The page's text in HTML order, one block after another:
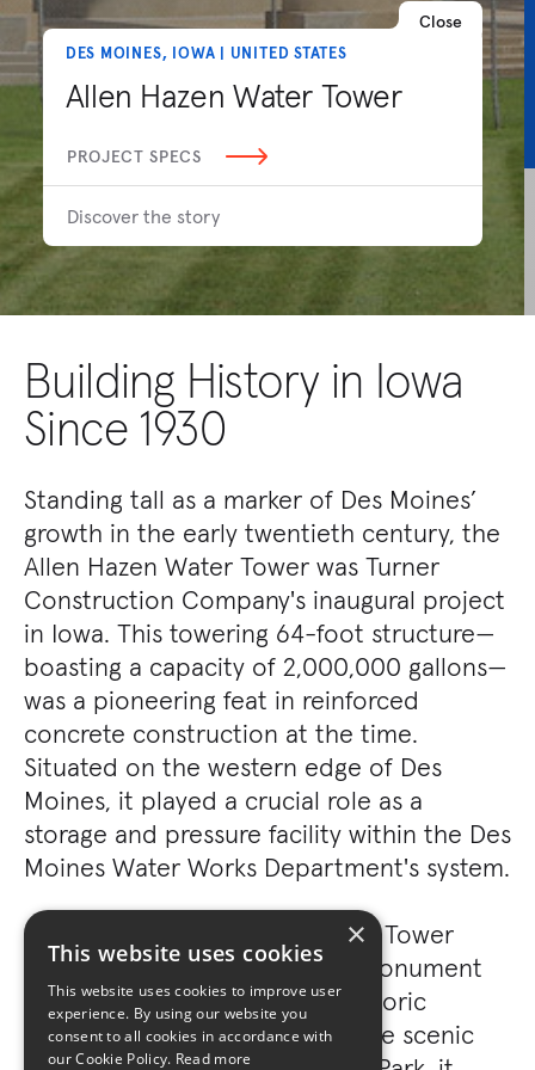
Close
DES MOINES, IOWA | UNITED STATES
Allen Hazen Water Tower
PROJECT SPECS
Discover the story
Building History in Iowa
Since 1930
Standing tall as a marker of Des Moines’
growth in the early twentieth century, the
Allen Hazen Water Tower was Turner
Construction Company's inaugural project
in Iowa. This towering 64-foot structure—
boasting a capacity of 2,000,000 gallons—
was a pioneering feat in reinforced
concrete construction at the time.
Situated on the western edge of Des
Moines, it played a crucial role as a
storage and pressure facility within the Des
Moines Water Works Department's system.
In 2004, the Allen Hazen Water Tower
earned its place as a historic monument
on the National Register of Historic
Places. Today, nestled within the scenic
×
This website uses cookies
This website uses cookies to improve user
experience. By using our website you
consent to all cookies in accordance with
our Cookie Policy. Read more